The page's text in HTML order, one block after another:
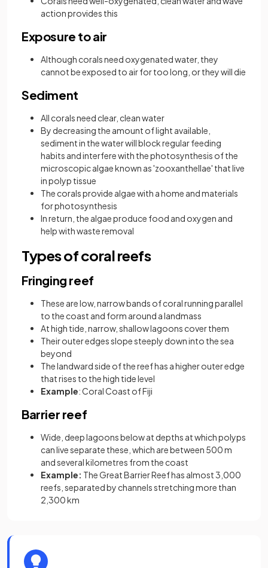
action provides this
Exposure to air
Although corals need oxygenated water, they
cannot be exposed to air for too long, or they will die
Sediment
All corals need clear, clean water
By decreasing the amount of light available,
sediment in the water will block regular feeding
habits and interfere with the photosynthesis of the
microscopic algae known as 'zooxanthellae' that live
in polyp tissue
The corals provide algae with a home and materials
for photosynthesis
In return, the algae produce food and oxygen and
help with waste removal
Types of coral reefs
Fringing reef
These are low, narrow bands of coral running parallel
to the coast and form around a landmass
At high tide, narrow, shallow lagoons cover them
Their outer edges slope steeply down into the sea
beyond
The landward side of the reef has a higher outer edge
that rises to the high tide level
Example: Coral Coast of Fiji
Barrier reef
Wide, deep lagoons below at depths at which polyps
can live separate these, which are between 500 m
and several kilometres from the coast
Example: The Great Barrier Reef has almost 3,000
reefs, separated by channels stretching more than
2,300 km